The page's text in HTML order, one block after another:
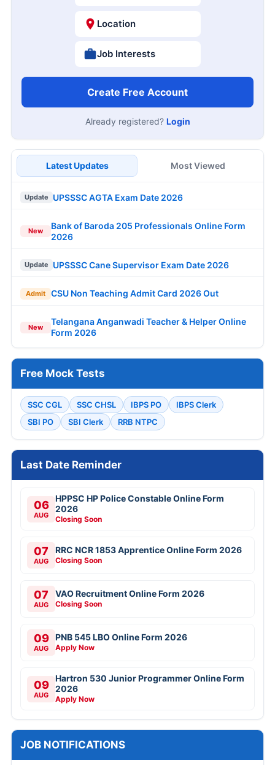
Location
Job Interests
Create Free Account
Already registered? Login
Latest Updates Most Viewed
Update UPSSSC AGTA Exam Date 2026
New
Bank of Baroda 205 Professionals Online Form
2026
Update UPSSSC Cane Supervisor Exam Date 2026
Admit CSU Non Teaching Admit Card 2026 Out
New
Telangana Anganwadi Teacher & Helper Online
Form 2026
Free Mock Tests
SSC CGL SSC CHSL IBPS PO
IBPS Clerk
SBI PO
SBI Clerk RRB NTPC
Last Date Reminder
06
AUG
HPPSC HP Police Constable Online Form
2026
Closing Soon
07
AUG
RRC NCR 1853 Apprentice Online Form 2026
Closing Soon
07
AUG
VAO Recruitment Online Form 2026
Closing Soon
09
AUG
PNB 545 LBO Online Form 2026
Apply Now
09
AUG
Hartron 530 Junior Programmer Online Form
2026
Apply Now
JOB NOTIFICATIONS